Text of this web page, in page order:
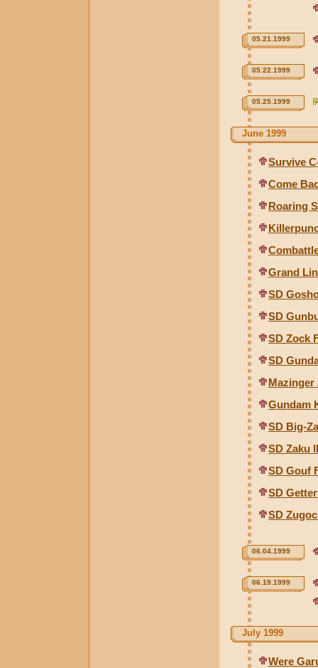
05.21.1999
05.22.1999
05.25.1999
June 1999
Survive
Come
Roaring
Grand
SD
SD
SD Zock
SD
Mazinger
Gundam
SD Big-
SD Zaku
SD Gouf
SD
SD
06.04.1999
06.19.1999
July 1999
Were